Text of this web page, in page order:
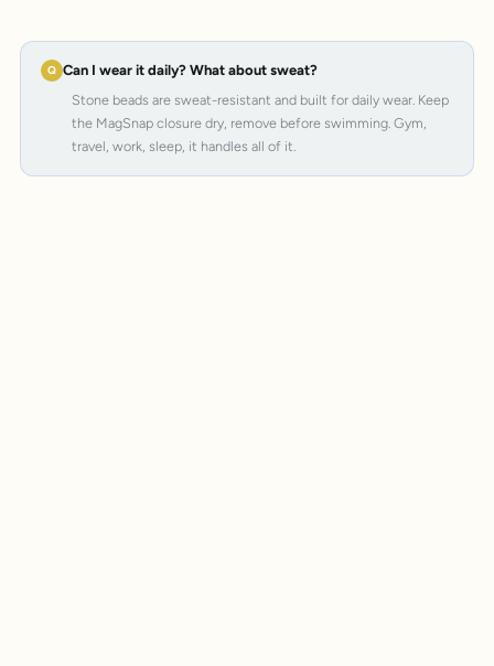
Can I wear it daily? What about sweat?
Stone beads are sweat-resistant and built for daily wear. Keep
the MagSnap closure dry, remove before swimming. Gym,
travel, work, sleep, it handles all of it.